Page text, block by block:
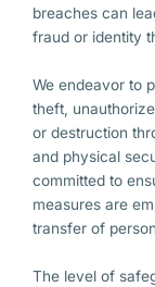
breaches can
fraud or identity
We endeavor to
theft,
or destruction
and physical
committed to
measures are
transfer of
The level of